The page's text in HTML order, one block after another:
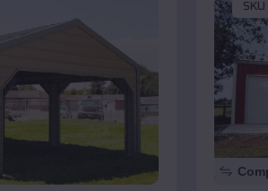
SKU